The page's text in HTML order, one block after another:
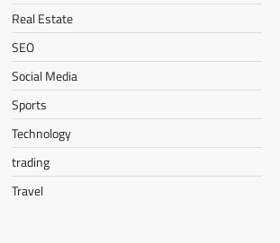
Real Estate
SEO
Social Media
Sports
Technology
trading
Travel